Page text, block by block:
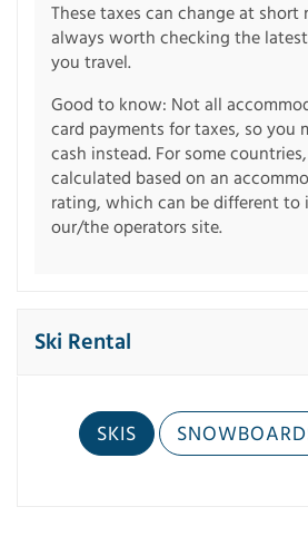
These taxes can change at short
always worth checking the
you travel.
Good to know: Not all
card payments for taxes, so you
cash instead. For some
calculated based on an
rating, which can be different to
our/the operators site.
Ski Rental
SKIS